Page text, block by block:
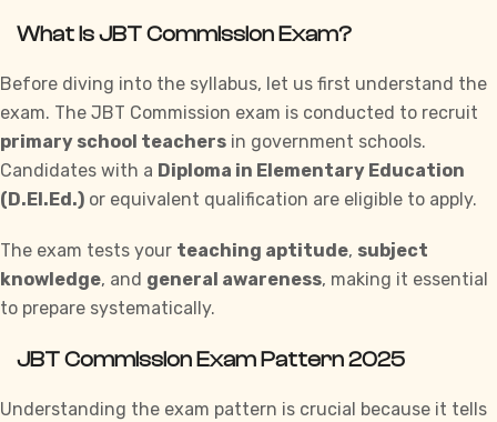
What is JBT Commission Exam?
Before diving into the syllabus, let us first understand the
exam. The JBT Commission exam is conducted to recruit
primary school teachers in government schools.
Candidates with a Diploma in Elementary Education
(D.El.Ed.) or equivalent qualification are eligible to apply.
The exam tests your teaching aptitude, subject
knowledge, and general awareness, making it essential
to prepare systematically.
JBT Commission Exam Pattern 2025
Understanding the exam pattern is crucial because it tells